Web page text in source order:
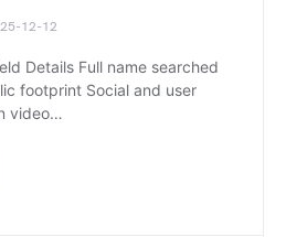
12-12
Details Full name searched
footprint Social and user
video…